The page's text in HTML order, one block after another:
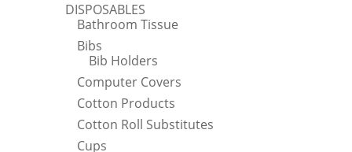
DISPOSABLES
Bathroom Tissue
Bibs
Bib Holders
Computer Covers
Cotton Products
Cotton Roll Substitutes
Cups